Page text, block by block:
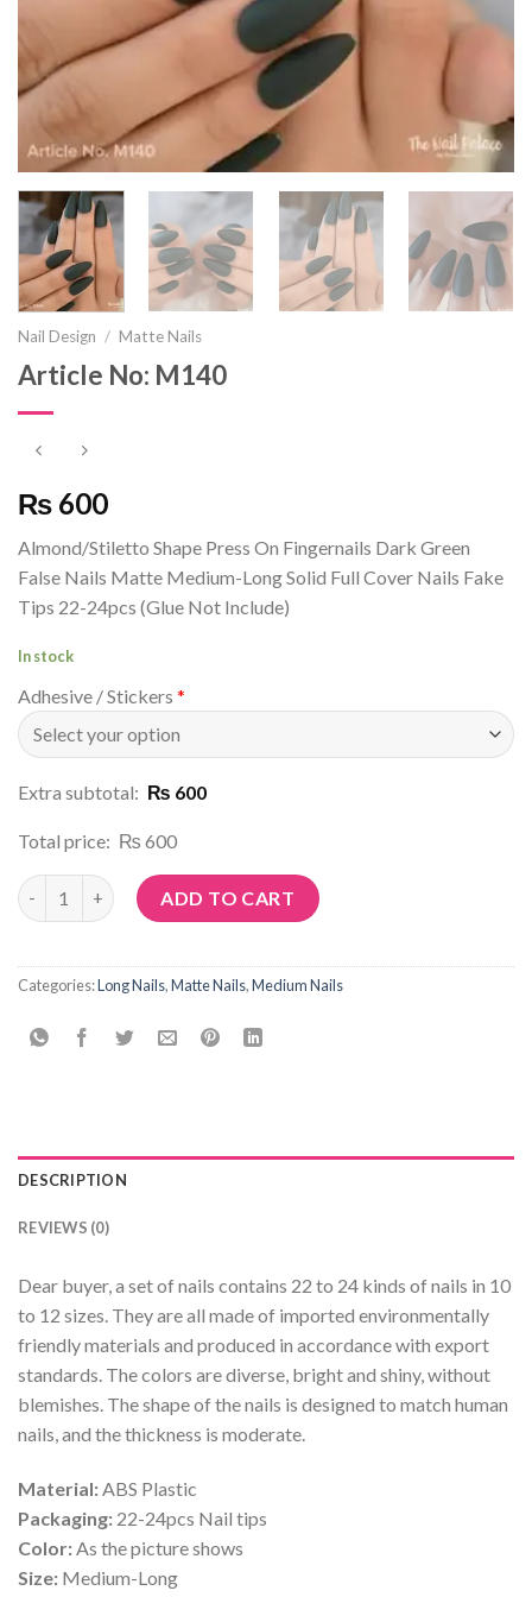
Nail Design / Matte Nails
Article No: M140
₨ 600
Almond/Stiletto Shape Press On Fingernails Dark Green
False Nails Matte Medium-Long Solid Full Cover Nails Fake
Tips 22-24pcs (Glue Not Include)
In stock
Adhesive / Stickers *
Extra subtotal: ₨ 600
Total price: ₨ 600
Article No: M140 quantityADD TO CART
Categories:Long Nails,Matte Nails,Medium Nails
DESCRIPTION
REVIEWS (0)
Dear buyer, a set of nails contains 22 to 24 kinds of nails in 10
to 12 sizes. They are all made of imported environmentally
friendly materials and produced in accordance with export
standards. The colors are diverse, bright and shiny, without
blemishes. The shape of the nails is designed to match human
nails, and the thickness is moderate.
Material: ABS Plastic
Packaging: 22-24pcs Nail tips
Color: As the picture shows
Size: Medium-Long